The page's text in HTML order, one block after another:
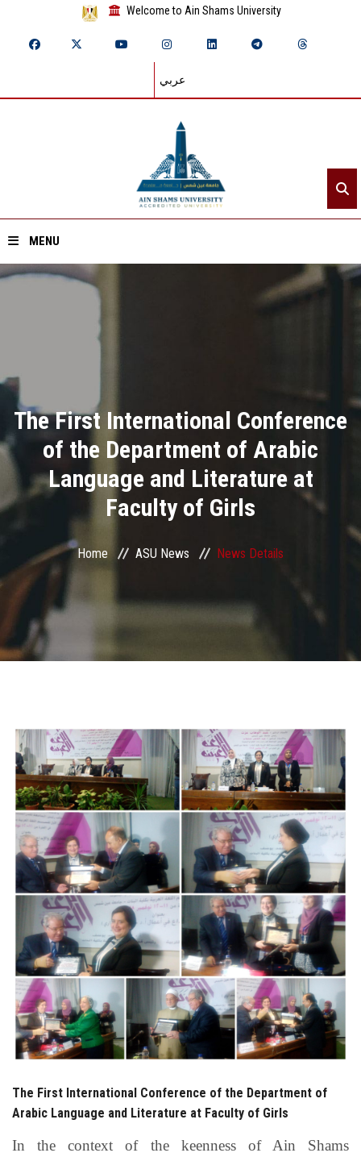
Welcome to Ain Shams University
عربي
MENU
Divisions
Academics
Research
Health Care
Centers and Units
ASU Smart Systems
ASU Media
Students
Faculty Staff
Postgraduate
Alumni
Employees
Visitors
Apply Now
The First International Conference
of the Department of Arabic
Language and Literature at
Faculty of Girls
Home ASU News News Details
The First International Conference of the Department of
Arabic Language and Literature at Faculty of Girls
In the context of the keenness of Ain Shams